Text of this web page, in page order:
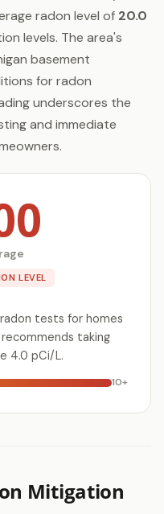
radon level of 20.0
levels. The area's
basement
for radon
underscores the
and immediate
LEVEL
tests for homes
recommends taking
4.0 pCi/L.
10+
Mitigation